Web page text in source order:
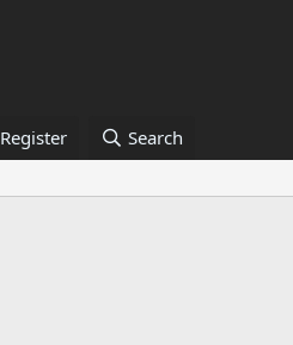
Register Search